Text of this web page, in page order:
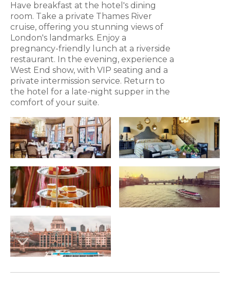
Have breakfast at the hotel's dining
room. Take a private Thames River
cruise, offering you stunning views of
London's landmarks. Enjoy a
pregnancy-friendly lunch at a riverside
restaurant. In the evening, experience a
West End show, with VIP seating and a
private intermission service. Return to
the hotel for a late-night supper in the
comfort of your suite.